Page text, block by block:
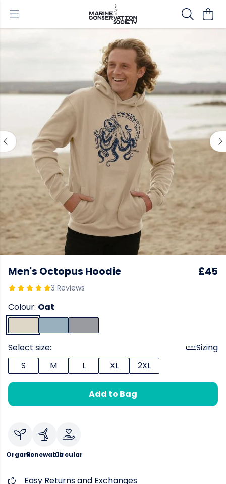
Men's Octopus Hoodie
3 Reviews
£45
Colour: Oat
Select size:
Sizing
S
M L XL 2XL
Add to Bag
OrganicRenewableCircular
Easy Returns and Exchanges